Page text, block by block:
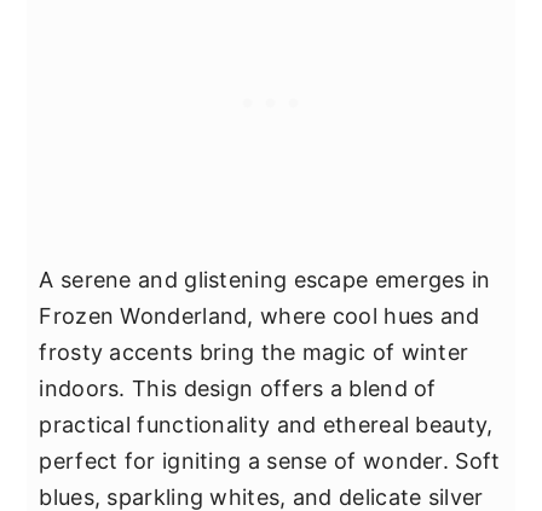
A serene and glistening escape emerges in
Frozen Wonderland, where cool hues and
frosty accents bring the magic of winter
indoors. This design offers a blend of
practical functionality and ethereal beauty,
perfect for igniting a sense of wonder. Soft
blues, sparkling whites, and delicate silver